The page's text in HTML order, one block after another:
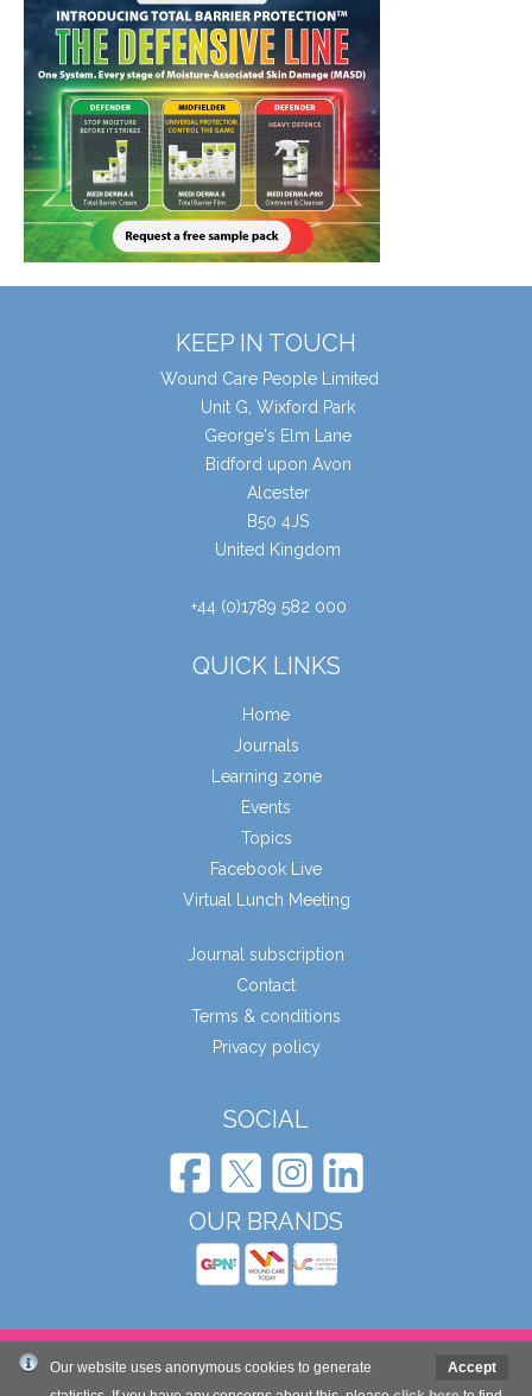
Accept
Our website uses anonymous cookies to generate
KEEP IN TOUCH
Wound Care People Limited
Unit G, Wixford Park
George's Elm Lane
Bidford upon Avon
Alcester
B50 4JS
United Kingdom
+44 (0)1789 582 000
QUICK LINKS
Home
Journals
Learning zone
Events
Topics
Facebook Live
Virtual Lunch Meeting
Journal subscription
Contact
Terms & conditions
Privacy policy
SOCIAL
OUR BRANDS